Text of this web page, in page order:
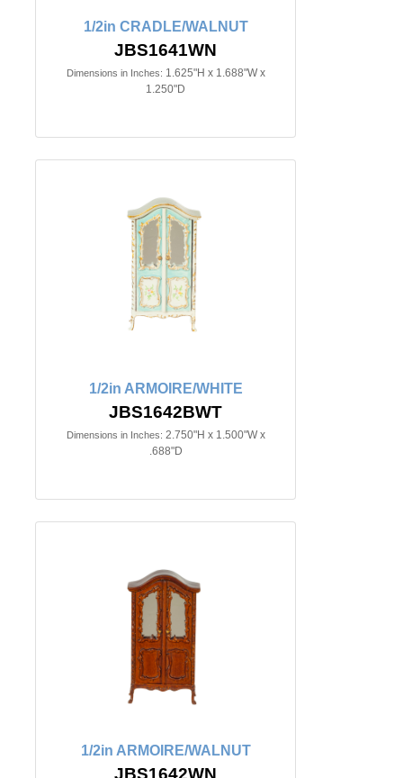
1/2in CRADLE/WALNUT
JBS1641WN
Dimensions in Inches: 1.625"H x 1.688"W x
1.250"D
1/2in ARMOIRE/WHITE
JBS1642BWT
Dimensions in Inches: 2.750"H x 1.500"W x
.688"D
1/2in ARMOIRE/WALNUT
JBS1642WN